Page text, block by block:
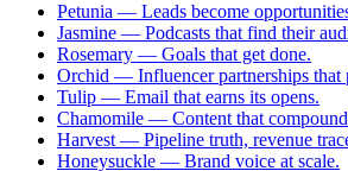
Petunia — Leads become
Jasmine — Podcasts that find their
Rosemary — Goals that get done.
Orchid — Influencer partnerships that
Tulip — Email that earns its opens.
Chamomile — Content that
Harvest — Pipeline truth, revenue
Honeysuckle — Brand voice at scale.